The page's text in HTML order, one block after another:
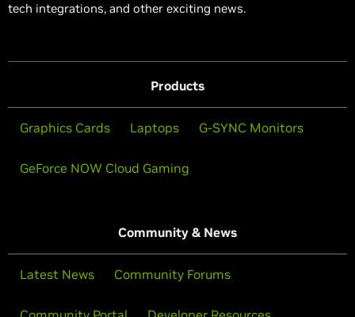
tech integrations, and other exciting news.
Products
Graphics Cards Laptops G-SYNC Monitors
GeForce NOW Cloud Gaming
Community & News
Latest News Community Forums